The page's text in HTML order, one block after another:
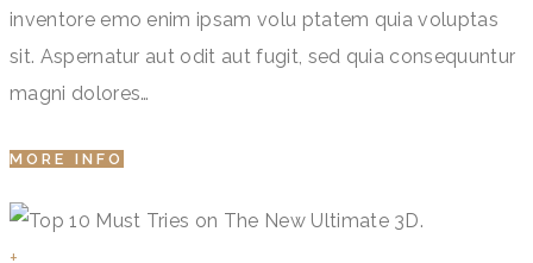
inventore emo enim ipsam volu ptatem quia voluptas
sit. Aspernatur aut odit aut fugit, sed quia consequuntur
magni dolores…
MORE INFO
+